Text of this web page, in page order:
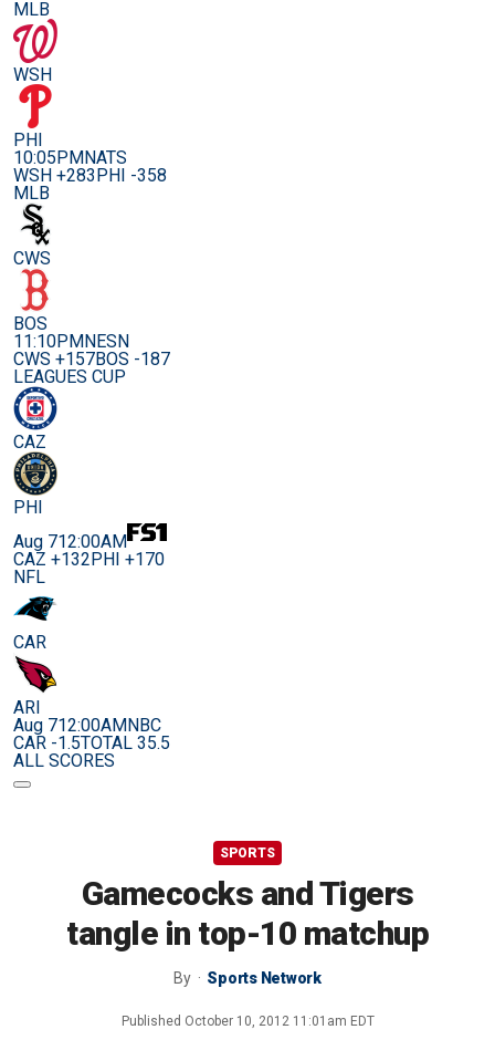
MLB
WSH
PHI
10:05PMNATS
WSH +283PHI -358
MLB
CWS
BOS
11:10PMNESN
CWS +157BOS -187
LEAGUES CUP
CAZ
PHI
Aug 712:00AM
CAZ +132PHI +170
NFL
CAR
ARI
Aug 712:00AMNBC
CAR -1.5TOTAL 35.5
ALL SCORES
SPORTS
Gamecocks and Tigers
tangle in top-10 matchup
By Sports Network
Published October 10, 2012 11:01am EDT